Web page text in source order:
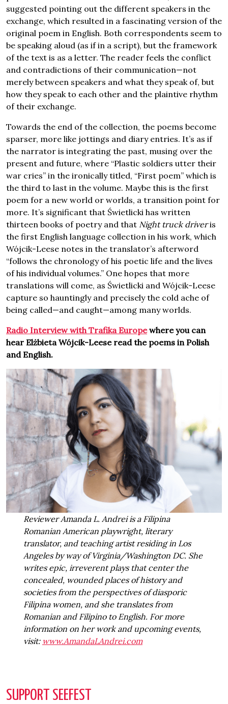
suggested pointing out the different speakers in the
exchange, which resulted in a fascinating version of the
original poem in English. Both correspondents seem to
be speaking aloud (as if in a script), but the framework
of the text is as a letter. The reader feels the conflict
and contradictions of their communication—not
merely between speakers and what they speak of, but
how they speak to each other and the plaintive rhythm
of their exchange.
Towards the end of the collection, the poems become
sparser, more like jottings and diary entries. It’s as if
the narrator is integrating the past, musing over the
present and future, where “Plastic soldiers utter their
war cries” in the ironically titled, “First poem” which is
the third to last in the volume. Maybe this is the first
poem for a new world or worlds, a transition point for
more. It’s significant that Świetlicki has written
thirteen books of poetry and that Night truck driveris
the first English language collection in his work, which
Wójcik-Leese notes in the translator’s afterword
“follows the chronology of his poetic life and the lives
of his individual volumes.” One hopes that more
translations will come, as Świetlicki and Wójcik-Leese
capture so hauntingly and precisely the cold ache of
being called—and caught—among many worlds.
Radio Interview with Trafika Europewhere you can
hear Elżbieta Wójcik-Leese read the poems in Polish
and English.
Reviewer Amanda L. Andrei is a Filipina
Romanian American playwright, literary
translator, and teaching artist residing in Los
Angeles by way of Virginia/Washington DC. She
writes epic, irreverent plays that center the
concealed, wounded places of history and
societies from the perspectives of diasporic
Filipina women, and she translates from
Romanian and Filipino to English. For more
information on her work and upcoming events,
visit: www.AmandaLAndrei.com
SUPPORT SEEFEST